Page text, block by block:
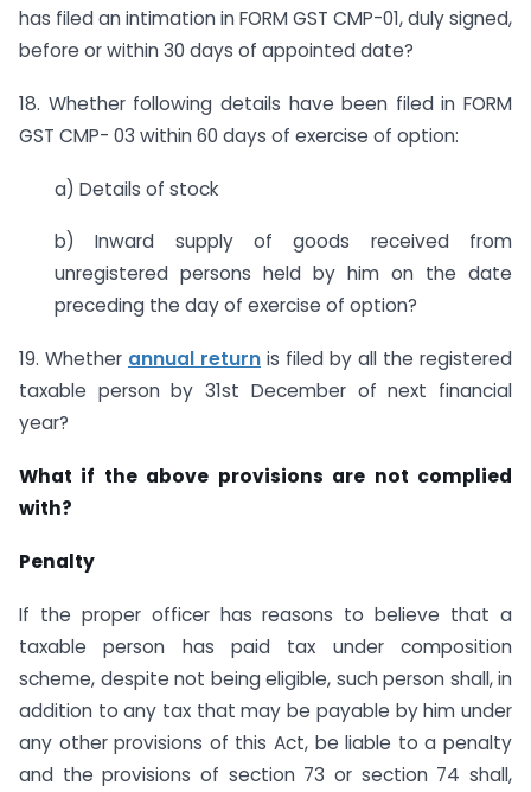
has filed an intimation in FORM GST CMP-01, duly signed,
before or within 30 days of appointed date?
18. Whether following details have been filed in FORM
GST CMP- 03 within 60 days of exercise of option:
a) Details of stock
b) Inward supply of goods received from
unregistered persons held by him on the date
preceding the day of exercise of option?
19. Whether annual return is filed by all the registered
taxable person by 31st December of next financial
year?
What if the above provisions are not complied
with?
Penalty
If the proper officer has reasons to believe that a
taxable person has paid tax under composition
scheme, despite not being eligible, such person shall, in
addition to any tax that may be payable by him under
any other provisions of this Act, be liable to a penalty
and the provisions of section 73 or section 74 shall,